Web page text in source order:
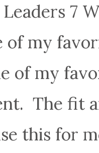
7
of my
of my
The fit
this for